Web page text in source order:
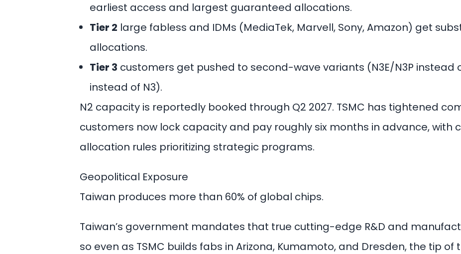
earliest access and largest guaranteed allocations.
Tier 2 large fabless and IDMs (MediaTek, Marvell, Sony, Amazon) get
allocations.
Tier 3 customers get pushed to second-wave variants (N3E/N3P instead
instead of N3).
N2 capacity is reportedly booked through Q2 2027. TSMC has tightened
customers now lock capacity and pay roughly six months in advance, with
allocation rules prioritizing strategic programs.
Geopolitical Exposure
Taiwan produces more than 60% of global chips.
Taiwan’s government mandates that true cutting-edge R&D and
so even as TSMC builds fabs in Arizona, Kumamoto, and Dresden, the tip